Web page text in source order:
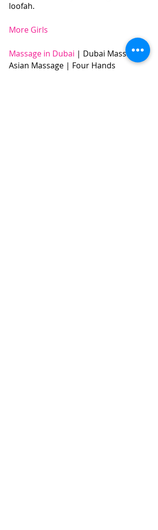
loofah.
More Girls
Massage in Dubai | Dubai Massage |
Asian Massage | Four Hands